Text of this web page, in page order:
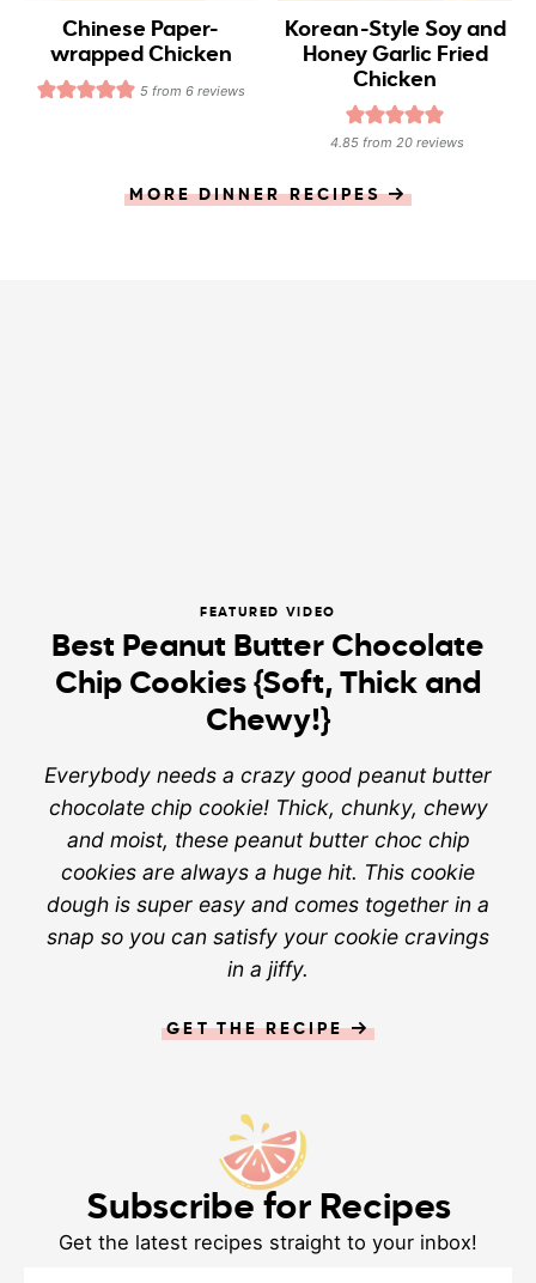
Chinese Paper-
wrapped Chicken
5 from6 reviews
Korean-Style Soy and
Honey Garlic Fried
Chicken
4.85 from20 reviews
MORE DINNER RECIPES
FEATURED VIDEO
Best Peanut Butter Chocolate
Chip Cookies {Soft, Thick and
Chewy!}
Everybody needs a crazy good peanut butter
chocolate chip cookie! Thick, chunky, chewy
and moist, these peanut butter choc chip
cookies are always a huge hit. This cookie
dough is super easy and comes together in a
snap so you can satisfy your cookie cravings
in a jiffy.
GET THE RECIPE
Subscribe for Recipes
Get the latest recipes straight to your inbox!